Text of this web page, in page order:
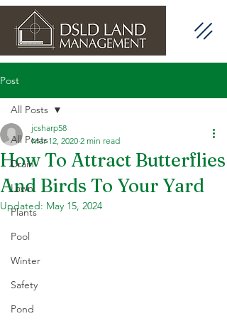
Post
All Posts
Drain
Lawn
Plants
Pool
Winter
Safety
Pond
All Posts
How To Attract Butterflies
And Birds To Your Yard
jcsharp58
Mar 12, 2020 2 min read
Updated: May 15, 2024